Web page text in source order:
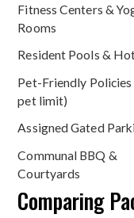
Fitness Centers &
Rooms
Resident Pools &
Pet-Friendly
pet limit)
Assigned Gated
Communal BBQ &
Courtyards
Comparing